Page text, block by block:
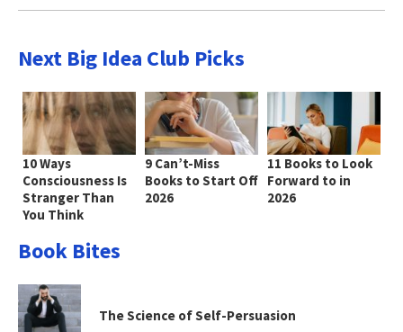
Next Big Idea Club Picks
10 Ways
Consciousness Is
Stranger Than
You Think
9 Can’t-Miss
Books to Start Off
2026
11 Books to Look
Forward to in
2026
Book Bites
The Science of Self-Persuasion